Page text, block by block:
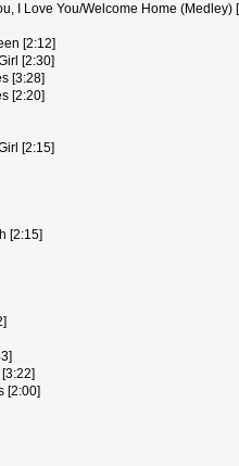
I Love You/Welcome Home (Medley)
[2:12]
[2:30]
[3:28]
[2:20]
[2:15]
[2:15]
[2:00]